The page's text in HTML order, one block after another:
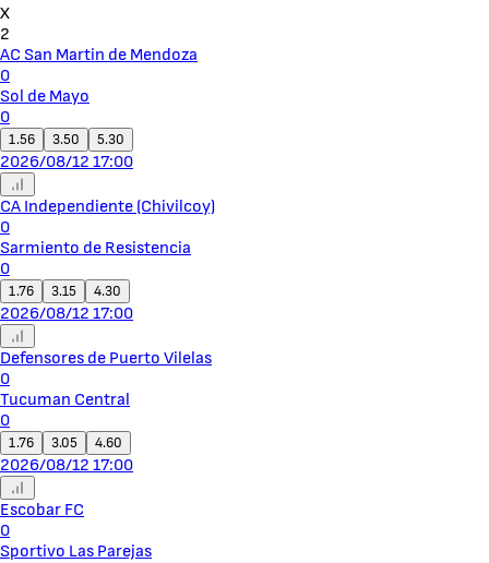
X
2
AC San Martin de Mendoza
0
Sol de Mayo
0
1.56 3.50 5.30
2026/08/12 17:00
CA Independiente (Chivilcoy)
0
Sarmiento de Resistencia
0
1.76 3.15 4.30
2026/08/12 17:00
Defensores de Puerto Vilelas
0
Tucuman Central
0
1.76 3.05 4.60
2026/08/12 17:00
Escobar FC
0
Sportivo Las Parejas